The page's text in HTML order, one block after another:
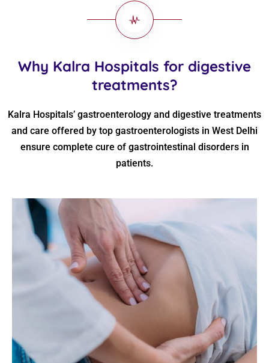
Why Kalra Hospitals for digestive
treatments?
Kalra Hospitals’ gastroenterology and digestive treatments
and care offered by top gastroenterologists in West Delhi
ensure complete cure of gastrointestinal disorders in
patients.